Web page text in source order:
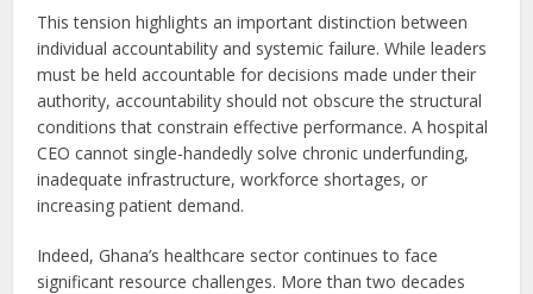
This tension highlights an important distinction between
individual accountability and systemic failure. While leaders
must be held accountable for decisions made under their
authority, accountability should not obscure the structural
conditions that constrain effective performance. A hospital
CEO cannot single-handedly solve chronic underfunding,
inadequate infrastructure, workforce shortages, or
increasing patient demand.
Indeed, Ghana’s healthcare sector continues to face
significant resource challenges. More than two decades